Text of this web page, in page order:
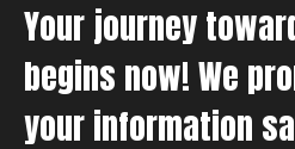
Your journey
begins now! We
your information